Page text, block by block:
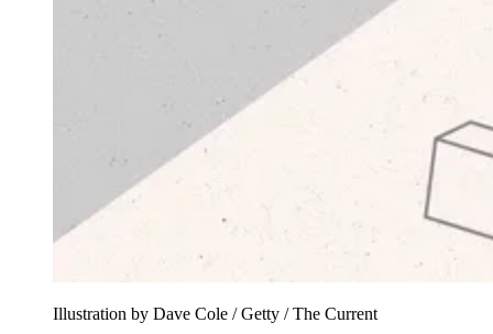
Illustration by Dave Cole / Getty / The Current